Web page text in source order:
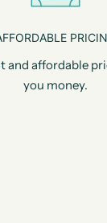
and affordable
you money.